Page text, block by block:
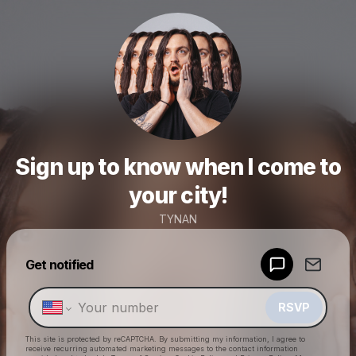
Sign up to know when I come to
your city!
TYNAN
Get notified
RSVP
This site is protected by reCAPTCHA. By submitting my information, I agree to
receive recurring automated marketing messages to the contact information